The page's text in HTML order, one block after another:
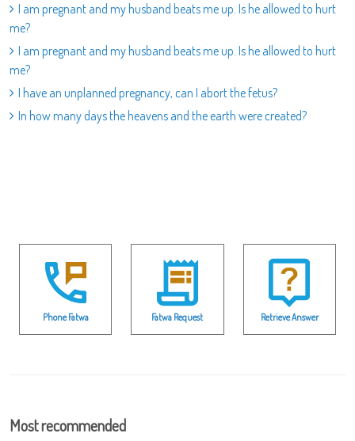
I am pregnant and my husband beats me up. Is he allowed to hurt
me?
I am pregnant and my husband beats me up. Is he allowed to hurt
me?
I have an unplanned pregnancy, can I abort the fetus?
In how many days the heavens and the earth were created?
Phone Fatwa Fatwa Request Retrieve Answer
Most recommended